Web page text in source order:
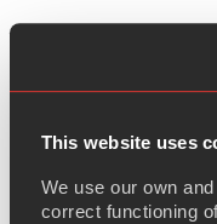
This website uses
We use our own
correct functioning
Adalvo is delighted
are now moving
possible.